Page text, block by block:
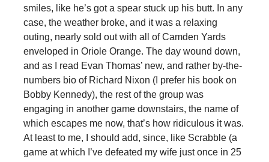
smiles, like he’s got a spear stuck up his butt. In any
case, the weather broke, and it was a relaxing
outing, nearly sold out with all of Camden Yards
enveloped in Oriole Orange. The day wound down,
and as I read Evan Thomas’ new, and rather by-the-
numbers bio of Richard Nixon (I prefer his book on
Bobby Kennedy), the rest of the group was
engaging in another game downstairs, the name of
which escapes me now, that’s how ridiculous it was.
At least to me, I should add, since, like Scrabble (a
game at which I’ve defeated my wife just once in 25